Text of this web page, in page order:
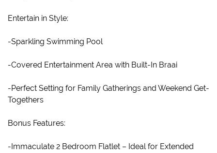
Entertain in Style:
-Sparkling Swimming Pool
-Covered Entertainment Area with Built-In Braai
-Perfect Setting for Family Gatherings and Weekend Get-
Togethers
Bonus Features:
-Immaculate 2 Bedroom Flatlet – Ideal for Extended